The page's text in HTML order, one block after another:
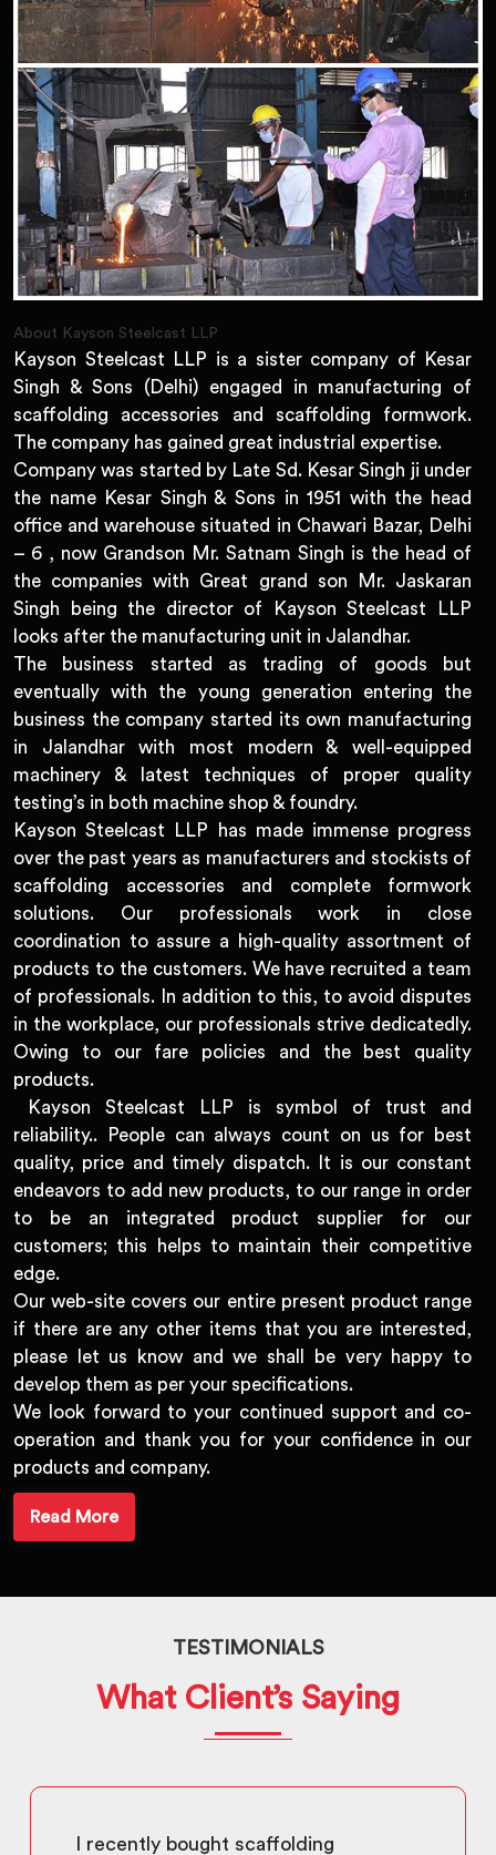
About Kayson Steelcast LLP
Kayson Steelcast LLP is a sister company of Kesar
Singh & Sons (Delhi) engaged in manufacturing of
scaffolding accessories and scaffolding formwork.
The company has gained great industrial expertise.
Company was started by Late Sd. Kesar Singh ji under
the name Kesar Singh & Sons in 1951 with the head
office and warehouse situated in Chawari Bazar, Delhi
– 6 , now Grandson Mr. Satnam Singh is the head of
the companies with Great grand son Mr. Jaskaran
Singh being the director of Kayson Steelcast LLP
looks after the manufacturing unit in Jalandhar.
The business started as trading of goods but
eventually with the young generation entering the
business the company started its own manufacturing
in Jalandhar with most modern & well-equipped
machinery & latest techniques of proper quality
testing’s in both machine shop & foundry.
Kayson Steelcast LLP has made immense progress
over the past years as manufacturers and stockists of
scaffolding accessories and complete formwork
solutions. Our professionals work in close
coordination to assure a high-quality assortment of
products to the customers. We have recruited a team
of professionals. In addition to this, to avoid disputes
in the workplace, our professionals strive dedicatedly.
Owing to our fare policies and the best quality
products.
Kayson Steelcast LLP is symbol of trust and
reliability.. People can always count on us for best
quality, price and timely dispatch. It is our constant
endeavors to add new products, to our range in order
to be an integrated product supplier for our
customers; this helps to maintain their competitive
edge.
Our web-site covers our entire present product range
if there are any other items that you are interested,
please let us know and we shall be very happy to
develop them as per your specifications.
We look forward to your continued support and co-
operation and thank you for your confidence in our
products and company.
Read More
TESTIMONIALS
What Client’s Saying
I recently bought scaffolding